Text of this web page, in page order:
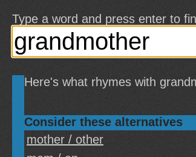
Type a word and press enter to
Here's what rhymes with
Consider these alternatives
mother / other